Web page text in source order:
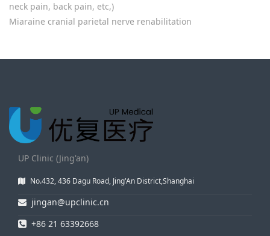
neck pain, back pain, etc,)
Miaraine cranial parietal nerve renabilitation
UP Clinic (Jing'an)
No.432, 436 Dagu Road, Jing'An District,Shanghai
jingan@upclinic.cn
+86 21 63392668